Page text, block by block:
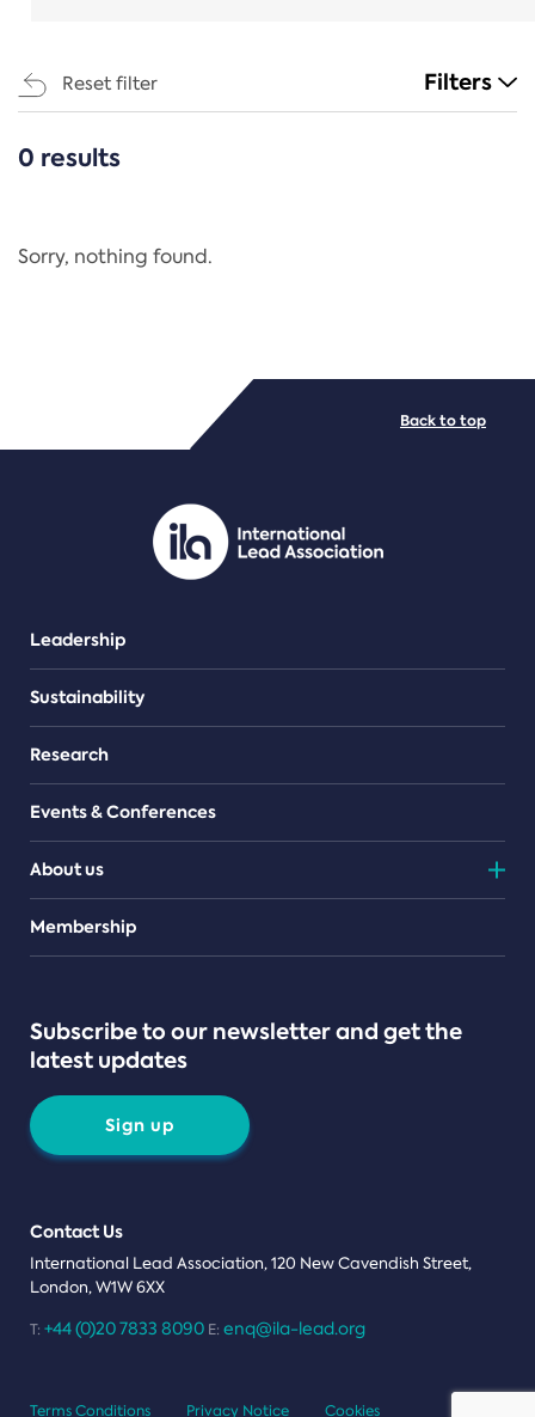
Reset filter Filters
CATEGORIES
Regulation
PDF/document
0 results
Sorry, nothing found.
Leadership
Sustainability
Research
Events & Conferences
About us
Teams
Membership
Subscribe to our newsletter and get the
latest updates
Sign up
Contact Us
International Lead Association, 120 New Cavendish Street,
London, W1W 6XX
T: +44 (0)20 7833 8090 E: enq@ila-lead.org
Back to top
Terms Conditions Privacy Notice Cookies